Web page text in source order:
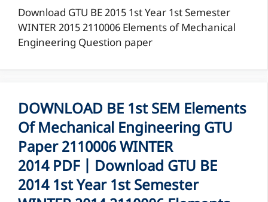
Download GTU BE 2015 1st Year 1st Semester
WINTER 2015 2110006 Elements of Mechanical
Engineering Question paper
DOWNLOAD BE 1st SEM Elements
Of Mechanical Engineering GTU
Paper 2110006 WINTER
2014 PDF | Download GTU BE
2014 1st Year 1st Semester